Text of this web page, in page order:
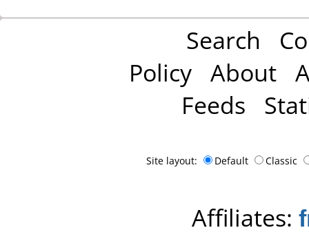
Search
Policy About
Feeds
Site layout: Default Classic
Affiliates: